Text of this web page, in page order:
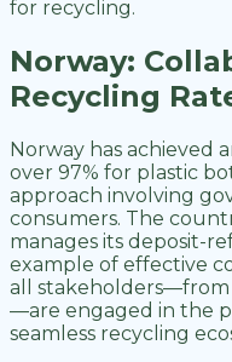
for recycling.
Norway:
Recycling
Norway has achieved
over 97% for plastic
approach involving
consumers. The
manages its deposit-
example of effective
all
—are engaged in the
seamless recycling